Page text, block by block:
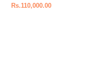
Rs.110,000.00